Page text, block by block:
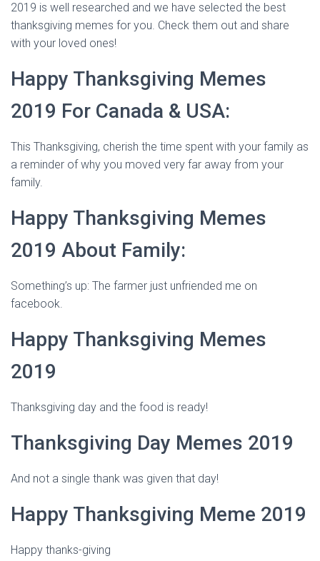
2019 is well researched and we have selected the best
thanksgiving memes for you. Check them out and share
with your loved ones!
Happy Thanksgiving Memes
2019 For Canada & USA:
This Thanksgiving, cherish the time spent with your family as
a reminder of why you moved very far away from your
family.
Happy Thanksgiving Memes
2019 About Family:
Something’s up: The farmer just unfriended me on
facebook.
Happy Thanksgiving Memes
2019
Thanksgiving day and the food is ready!
Thanksgiving Day Memes 2019
And not a single thank was given that day!
Happy Thanksgiving Meme 2019
Happy thanks-giving